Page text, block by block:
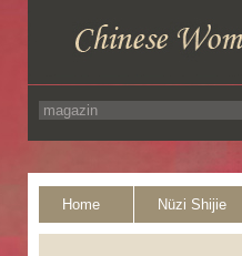
Home Nüzi Shijie